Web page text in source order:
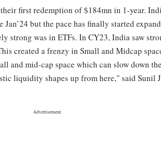
first redemption of $184mn in 1-year.
but the pace has finally started
strong was in ETFs. In CY23, India saw
created a frenzy in Small and Midcap
and mid-cap space which can slow down
liquidity shapes up from here," said Sunil